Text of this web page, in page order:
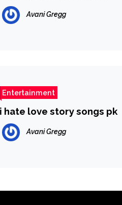
Avani Gregg
Entertainment
i hate love story songs pk
Avani Gregg